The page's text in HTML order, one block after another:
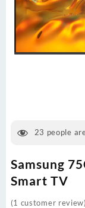
23 people
Samsung
Smart TV
(1 customer review)